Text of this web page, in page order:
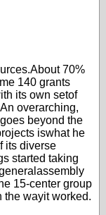
About 70%
140 grants
its own setof
An overarching,
beyond the
iswhat he
its diverse
started taking
assembly
15-center group
the wayit worked.